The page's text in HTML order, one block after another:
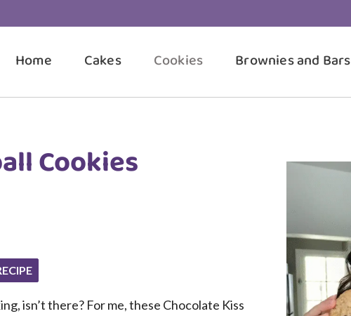
Home Cakes Cookies Brownies and Bars
Cookies
isn’t there? For me, these Chocolate Kiss